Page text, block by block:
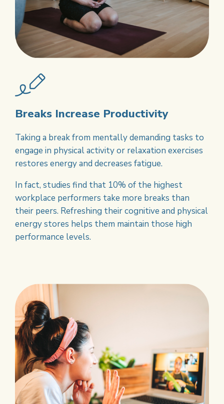
Breaks Increase Productivity
Taking a break from mentally demanding tasks to
engage in physical activity or relaxation exercises
restores energy and decreases fatigue.
In fact, studies find that 10% of the highest
workplace performers take more breaks than
their peers. Refreshing their cognitive and physical
energy stores helps them maintain those high
performance levels.